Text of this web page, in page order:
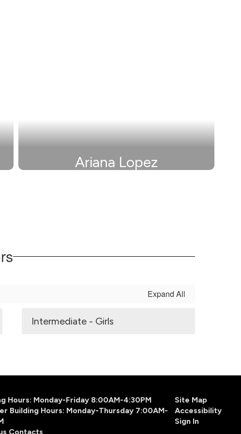
Ariana Lopez
Expand All
Intermediate - Girls
Hours: Monday-Friday 8:00AM-4:30PM
Building Hours: Monday-Thursday 7:00AM-
Contacts
Site Map
Accessibility
Sign In